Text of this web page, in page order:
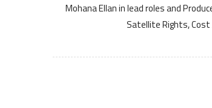
Mohana Ellan in lead roles and
Satellite Rights, Cost